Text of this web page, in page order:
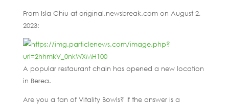
From Isla Chiu at original.newsbreak.com on August 2,
2023:
A popular restaurant chain has opened a new location
in Berea.
Are you a fan of Vitality Bowls? If the answer is a